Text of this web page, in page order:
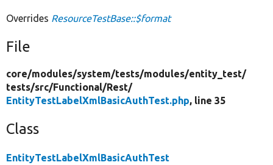
Overrides ResourceTestBase::$format
File
core/modules/system/tests/modules/entity_test/
tests/src/Functional/Rest/
EntityTestLabelXmlBasicAuthTest.php, line 35
Class
EntityTestLabelXmlBasicAuthTest